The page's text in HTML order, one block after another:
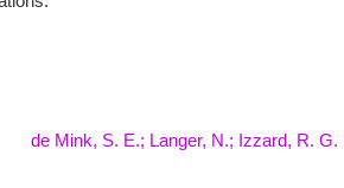
de Mink, S. E.; Langer, N.; Izzard, R. G.